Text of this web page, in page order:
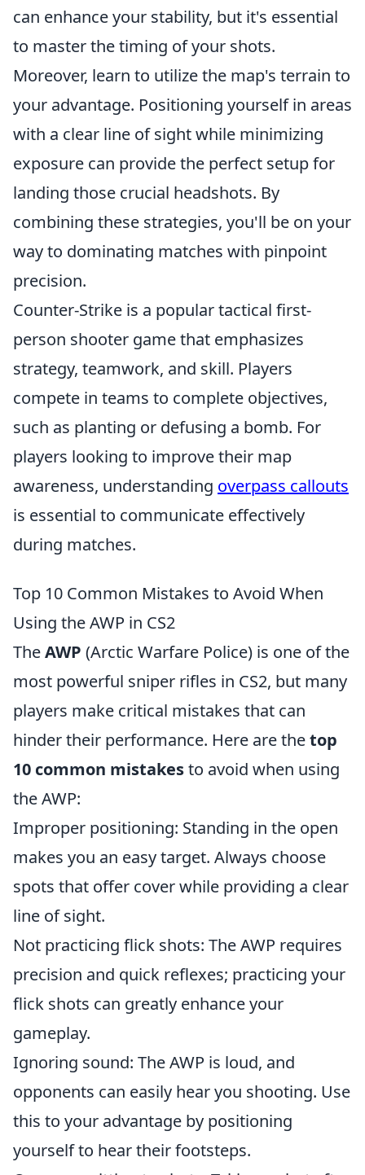
can enhance your stability, but it's essential
to master the timing of your shots.
Moreover, learn to utilize the map's terrain to
your advantage. Positioning yourself in areas
with a clear line of sight while minimizing
exposure can provide the perfect setup for
landing those crucial headshots. By
combining these strategies, you'll be on your
way to dominating matches with pinpoint
precision.
Counter-Strike is a popular tactical first-
person shooter game that emphasizes
strategy, teamwork, and skill. Players
compete in teams to complete objectives,
such as planting or defusing a bomb. For
players looking to improve their map
awareness, understanding overpass callouts
is essential to communicate effectively
during matches.
Top 10 Common Mistakes to Avoid When
Using the AWP in CS2
TheAWP (Arctic Warfare Police) is one of the
most powerful sniper rifles in CS2, but many
players make critical mistakes that can
hinder their performance. Here are thetop
10 common mistakesto avoid when using
the AWP:
Improper positioning: Standing in the open
makes you an easy target. Always choose
spots that offer cover while providing a clear
line of sight.
Not practicing flick shots: The AWP requires
precision and quick reflexes; practicing your
flick shots can greatly enhance your
gameplay.
Ignoring sound: The AWP is loud, and
opponents can easily hear you shooting. Use
this to your advantage by positioning
yourself to hear their footsteps.